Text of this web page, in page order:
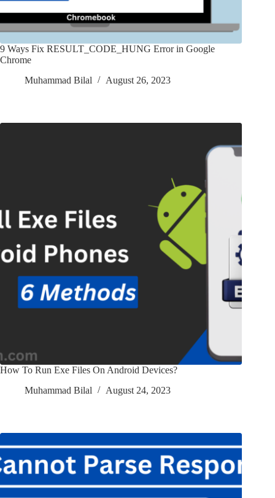
9 Ways Fix RESULT_CODE_HUNG Error in Google
Chrome
Muhammad Bilal
August 26, 2023
How To Run Exe Files On Android Devices?
Muhammad Bilal
August 24, 2023